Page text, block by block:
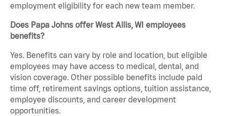
employment eligibility for each new team member.
Does Papa Johns offer West Allis, WI employees
benefits?
Yes. Benefits can vary by role and location, but eligible
employees may have access to medical, dental, and
vision coverage. Other possible benefits include paid
time off, retirement savings options, tuition assistance,
employee discounts, and career development
opportunities.